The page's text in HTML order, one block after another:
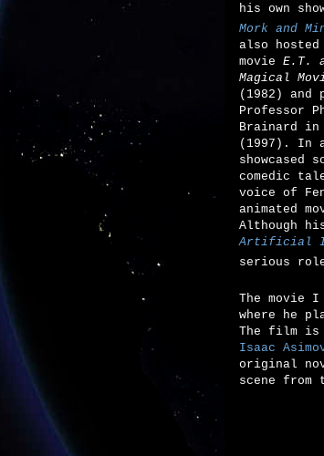
his own
Mork and
also hosted
movie E.T.
Magical
(1982) and
Professor
Brainard in
(1997). In
showcased
comedic
voice of
animated
Although
Artificial
serious
The movie
where he
The film is
Isaac
original
scene from